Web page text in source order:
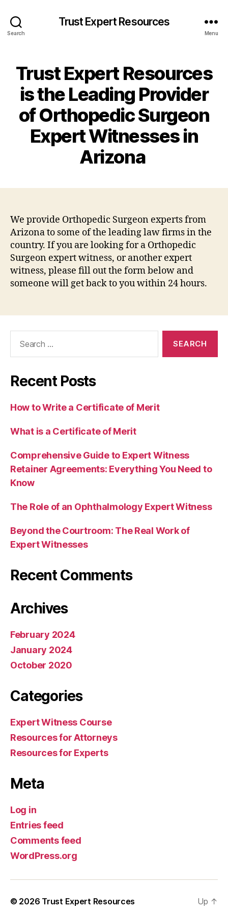
Search
Trust Expert Resources
Menu
Trust Expert Resources
is the Leading Provider
of Orthopedic Surgeon
Expert Witnesses in
Arizona
We provide Orthopedic Surgeon experts from
Arizona to some of the leading law firms in the
country. If you are looking for a Orthopedic
Surgeon expert witness, or another expert
witness, please fill out the form below and
someone will get back to you within 24 hours.
Recent Posts
How to Write a Certificate of Merit
What is a Certificate of Merit
Comprehensive Guide to Expert Witness
Retainer Agreements: Everything You Need to
Know
The Role of an Ophthalmology Expert Witness
Beyond the Courtroom: The Real Work of
Expert Witnesses
Recent Comments
Archives
February 2024
January 2024
October 2020
Categories
Expert Witness Course
Resources for Attorneys
Resources for Experts
Meta
Log in
Entries feed
Comments feed
WordPress.org
© 2026 Trust Expert Resources Up ↑